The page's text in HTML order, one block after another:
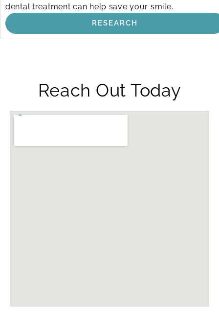
dental treatment can help save your smile.
RESEARCH
Reach Out Today